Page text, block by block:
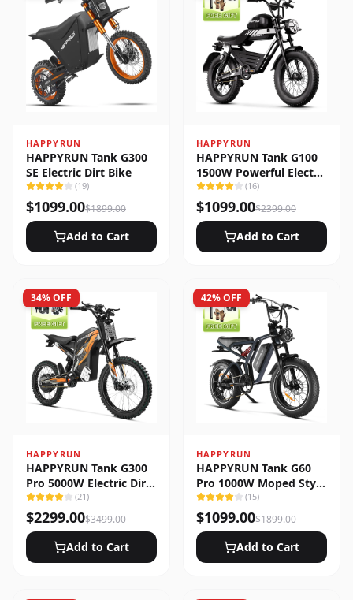
HAPPYRUN
HAPPYRUN Tank G300
SE Electric Dirt Bike
(19)
$1099.00$1899.00
Add to Cart
HAPPYRUN
HAPPYRUN Tank G100
1500W Powerful Electric
Bike
(16)
$1099.00$2399.00
Add to Cart
34% OFF
HAPPYRUN
HAPPYRUN Tank G300
Pro 5000W Electric Dirt
Bike
(21)
$2299.00$3499.00
Add to Cart
42% OFF
HAPPYRUN
HAPPYRUN Tank G60
Pro 1000W Moped Style
Offroad Electric Bike
(15)
$1099.00$1899.00
Add to Cart